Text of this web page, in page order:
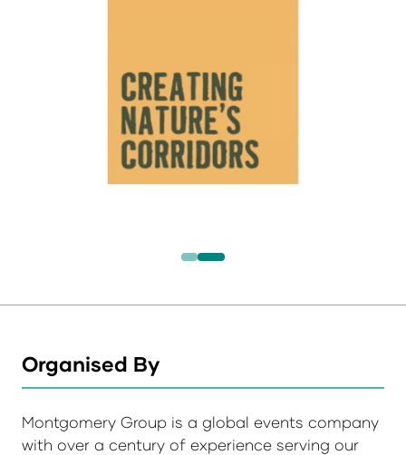
Organised By
Montgomery Group is a global events company
with over a century of experience serving our